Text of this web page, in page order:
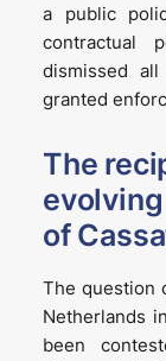
a public
contractual
dismissed
granted
The
of
The question
Netherlands
been